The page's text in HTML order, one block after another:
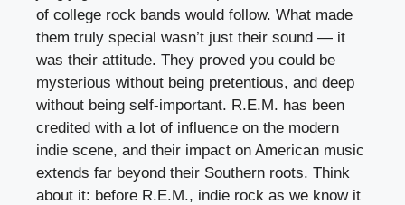
of college rock bands would follow. What made
them truly special wasn’t just their sound — it
was their attitude. They proved you could be
mysterious without being pretentious, and deep
without being self-important. R.E.M. has been
credited with a lot of influence on the modern
indie scene, and their impact on American music
extends far beyond their Southern roots. Think
about it: before R.E.M., indie rock as we know it